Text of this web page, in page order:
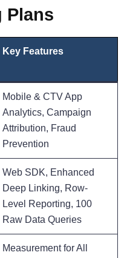
Plans
Key Features
Mobile & CTV App
Analytics, Campaign
Attribution, Fraud
Prevention
Web SDK, Enhanced
Deep Linking, Row-
Level Reporting, 100
Raw Data Queries
Measurement for All